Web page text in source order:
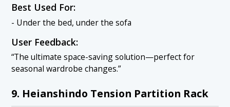
Best Used For:
- Under the bed, under the sofa
User Feedback:
“The ultimate space-saving solution—perfect for
seasonal wardrobe changes.”
9. Heianshindo Tension Partition Rack